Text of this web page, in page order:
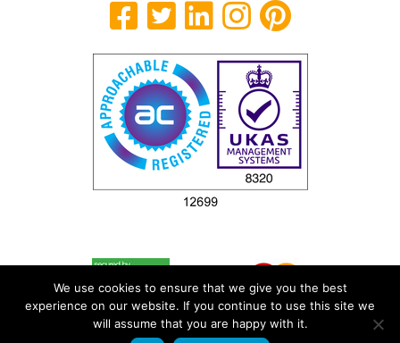
© 2026 Harfield Components Ltd |
We use cookies to ensure that we give you the best
experience on our website. If you continue to use this site we
will assume that you are happy with it.